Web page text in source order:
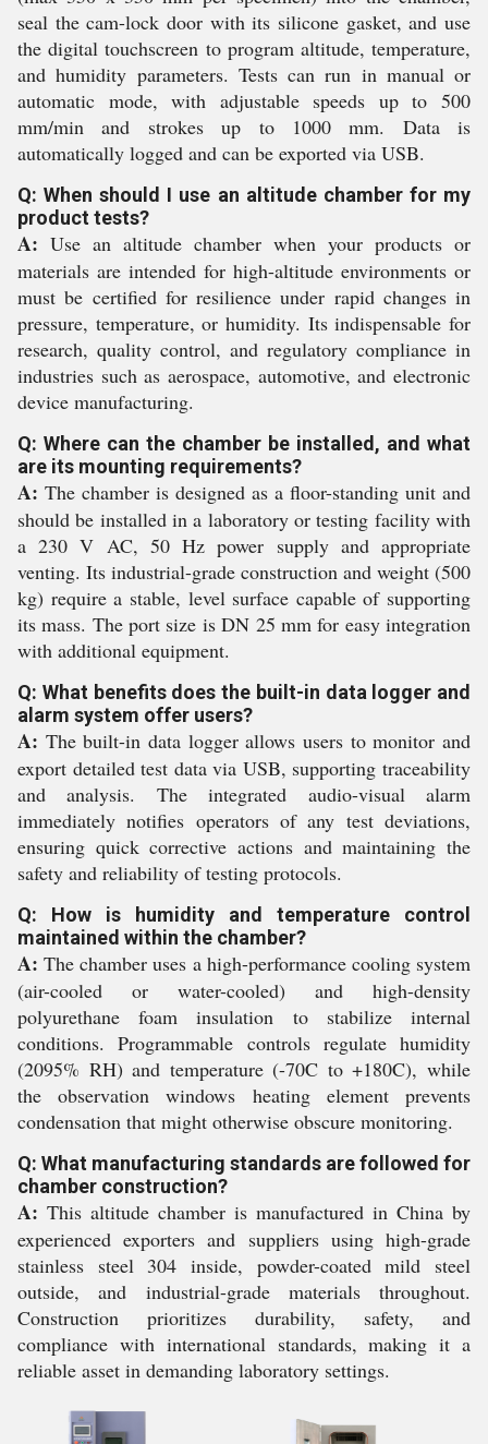
seal the cam-lock door with its silicone gasket, and use
the digital touchscreen to program altitude, temperature,
and humidity parameters. Tests can run in manual or
automatic mode, with adjustable speeds up to 500
mm/min and strokes up to 1000 mm. Data is
automatically logged and can be exported via USB.
Q: When should I use an altitude chamber for my
product tests?
A: Use an altitude chamber when your products or
materials are intended for high-altitude environments or
must be certified for resilience under rapid changes in
pressure, temperature, or humidity. Its indispensable for
research, quality control, and regulatory compliance in
industries such as aerospace, automotive, and electronic
device manufacturing.
Q: Where can the chamber be installed, and what
are its mounting requirements?
A: The chamber is designed as a floor-standing unit and
should be installed in a laboratory or testing facility with
a 230 V AC, 50 Hz power supply and appropriate
venting. Its industrial-grade construction and weight (500
kg) require a stable, level surface capable of supporting
its mass. The port size is DN 25 mm for easy integration
with additional equipment.
Q: What benefits does the built-in data logger and
alarm system offer users?
A: The built-in data logger allows users to monitor and
export detailed test data via USB, supporting traceability
and analysis. The integrated audio-visual alarm
immediately notifies operators of any test deviations,
ensuring quick corrective actions and maintaining the
safety and reliability of testing protocols.
Q: How is humidity and temperature control
maintained within the chamber?
A: The chamber uses a high-performance cooling system
(air-cooled or water-cooled) and high-density
polyurethane foam insulation to stabilize internal
conditions. Programmable controls regulate humidity
(2095% RH) and temperature (-70C to +180C), while
the observation windows heating element prevents
condensation that might otherwise obscure monitoring.
Q: What manufacturing standards are followed for
chamber construction?
A: This altitude chamber is manufactured in China by
experienced exporters and suppliers using high-grade
stainless steel 304 inside, powder-coated mild steel
outside, and industrial-grade materials throughout.
Construction prioritizes durability, safety, and
compliance with international standards, making it a
reliable asset in demanding laboratory settings.